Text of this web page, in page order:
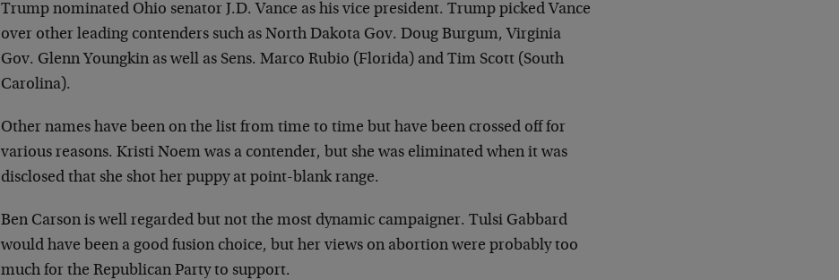
Trump nominated Ohio senator J.D. Vance as his vice president. Trump picked Vance
over other leading contenders such as North Dakota Gov. Doug Burgum, Virginia
Gov. Glenn Youngkin as well as Sens. Marco Rubio (Florida) and Tim Scott (South
Carolina).
Other names have been on the list from time to time but have been crossed off for
various reasons. Kristi Noem was a contender, but she was eliminated when it was
disclosed that she shot her puppy at point-blank range.
Ben Carson is well regarded but not the most dynamic campaigner. Tulsi Gabbard
would have been a good fusion choice, but her views on abortion were probably too
much for the Republican Party to support.